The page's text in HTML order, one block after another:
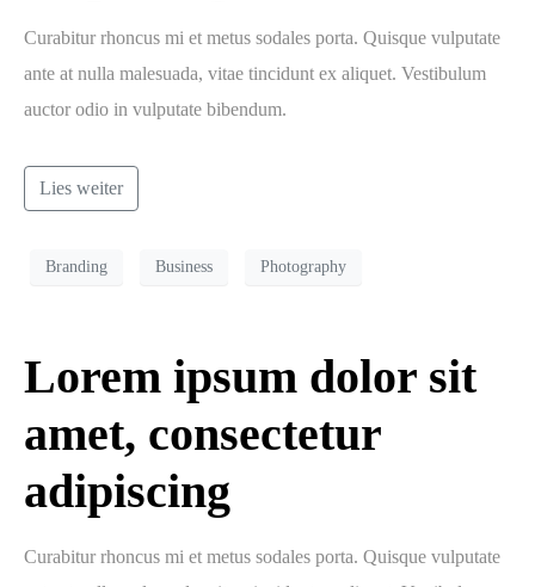
Curabitur rhoncus mi et metus sodales porta. Quisque vulputate
ante at nulla malesuada, vitae tincidunt ex aliquet. Vestibulum
auctor odio in vulputate bibendum.
Lies weiter
Branding Business Photography
Lorem ipsum dolor sit
amet, consectetur
adipiscing
Curabitur rhoncus mi et metus sodales porta. Quisque vulputate